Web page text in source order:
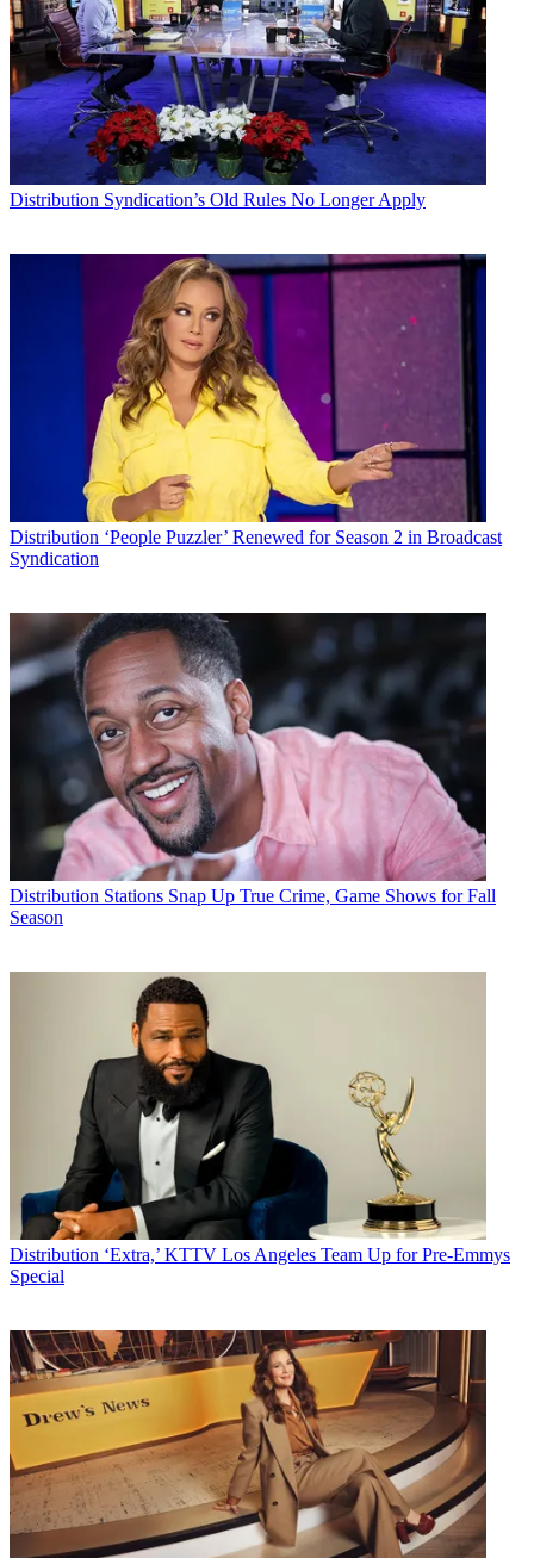
Distribution Syndication’s Old Rules No Longer Apply
Distribution ‘People Puzzler’ Renewed for Season 2 in Broadcast
Syndication
Distribution Stations Snap Up True Crime, Game Shows for Fall
Season
Distribution ‘Extra,’ KTTV Los Angeles Team Up for Pre-Emmys
Special